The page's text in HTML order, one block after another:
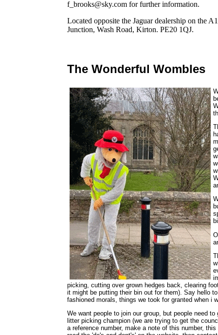
f_brooks@sky.com for further information.
Located opposite the Jaguar dealership on the
Junction, Wash Road, Kirton. PE20 1QJ.
The Wonderful Wombles
picking, cutting over grown hedges back, clearing
it might be putting their bin out for them). Say hello
fashioned morals, things we took for granted when i
We want people to join our group, but people need
litter picking champion (we are trying to get the
a reference number, make a note of this number,